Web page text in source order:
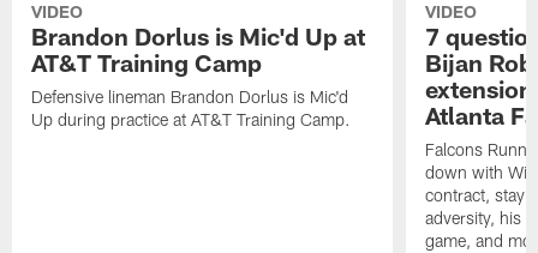
VIDEO
Brandon Dorlus is Mic'd Up at
AT&T Training Camp
Defensive lineman Brandon Dorlus is Mic'd
Up during practice at AT&T Training Camp.
VIDEO
7
Bijan
Atlanta
Falcons
down with Will
contract,
adversity, his
game, and